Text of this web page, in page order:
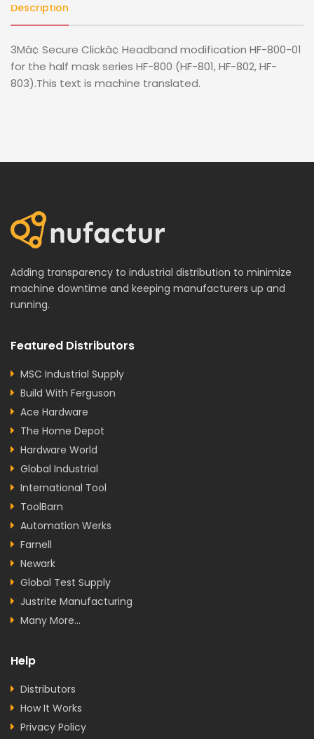
Description
3Mâ¢ Secure Clickâ¢ Headband modification HF-800-01
for the half mask series HF-800 (HF-801, HF-802, HF-
803).This text is machine translated.
Adding transparency to industrial distribution to minimize
machine downtime and keeping manufacturers up and
running.
Featured Distributors
MSC Industrial Supply
Build With Ferguson
Ace Hardware
The Home Depot
Hardware World
Global Industrial
International Tool
ToolBarn
Automation Werks
Farnell
Newark
Global Test Supply
Justrite Manufacturing
Many More...
Help
Distributors
How It Works
Privacy Policy